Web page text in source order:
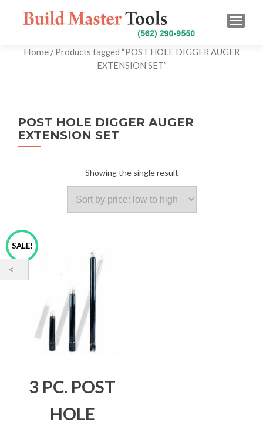
Home / Products tagged “POST HOLE DIGGER AUGER
EXTENSION SET”
POST HOLE DIGGER AUGER
EXTENSION SET
Showing the single result
SALE!
3 PC. POST
HOLE